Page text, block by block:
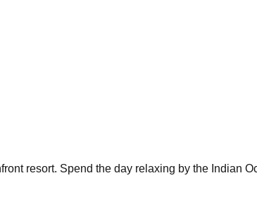
resort. Spend the day relaxing by the Indian